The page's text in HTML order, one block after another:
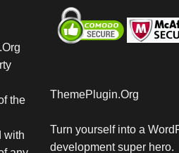
the
with
ThemePlugin.Org
Turn yourself into a
development super hero.